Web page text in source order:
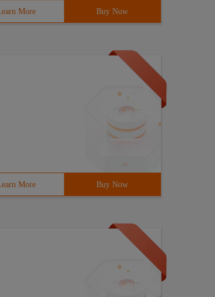
More Buy Now
More Buy Now